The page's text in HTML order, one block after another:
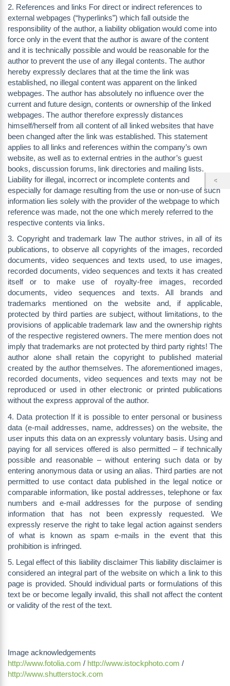
2. References and links For direct or indirect references to
external webpages (“hyperlinks”) which fall outside the
responsibility of the author, a liability obligation would come into
force only in the event that the author is aware of the content
and it is technically possible and would be reasonable for the
author to prevent the use of any illegal contents. The author
hereby expressly declares that at the time the link was
established, no illegal content was apparent on the linked
webpages. The author has absolutely no influence over the
current and future design, contents or ownership of the linked
webpages. The author therefore expressly distances
himself/herself from all content of all linked websites that have
been changed after the link was established. This statement
applies to all links and references within the company’s own
website, as well as to external entries in the author’s guest
books, discussion forums, link directories and mailing lists.
Liability for illegal, incorrect or incomplete contents and
especially for damage resulting from the use or non-use of such
information lies solely with the provider of the webpage to which
reference was made, not the one which merely referred to the
respective contents via links.
3. Copyright and trademark law The author strives, in all of its
publications, to observe all copyrights of the images, recorded
documents, video sequences and texts used, to use images,
recorded documents, video sequences and texts it has created
itself or to make use of royalty-free images, recorded
documents, video sequences and texts. All brands and
trademarks mentioned on the website and, if applicable,
protected by third parties are subject, without limitations, to the
provisions of applicable trademark law and the ownership rights
of the respective registered owners. The mere mention does not
imply that trademarks are not protected by third party rights! The
author alone shall retain the copyright to published material
created by the author themselves. The aforementioned images,
recorded documents, video sequences and texts may not be
reproduced or used in other electronic or printed publications
without the express approval of the author.
4. Data protection If it is possible to enter personal or business
data (e-mail addresses, name, addresses) on the website, the
user inputs this data on an expressly voluntary basis. Using and
paying for all services offered is also permitted – if technically
possible and reasonable – without entering such data or by
entering anonymous data or using an alias. Third parties are not
permitted to use contact data published in the legal notice or
comparable information, like postal addresses, telephone or fax
numbers and e-mail addresses for the purpose of sending
information that has not been expressly requested. We
expressly reserve the right to take legal action against senders
of what is known as spam e-mails in the event that this
prohibition is infringed.
5. Legal effect of this liability disclaimer This liability disclaimer is
considered an integral part of the website on which a link to this
page is provided. Should individual parts or formulations of this
text be or become legally invalid, this shall not affect the content
or validity of the rest of the text.
Image acknowledgements
http://www.fotolia.com / http://www.istockphoto.com /
http://www.shutterstock.com